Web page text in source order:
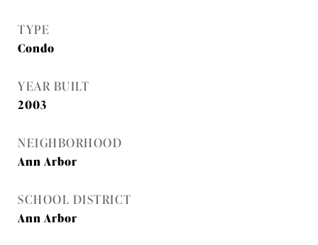
TYPE
Condo
YEAR BUILT
2003
NEIGHBORHOOD
Ann Arbor
SCHOOL DISTRICT
Ann Arbor